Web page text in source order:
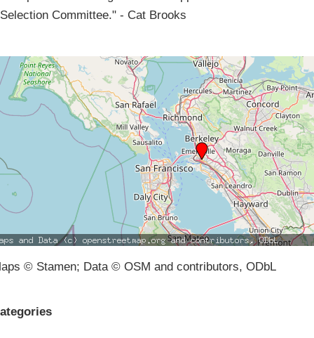
Selection Committee." - Cat Brooks
© Stamen; Data © OSM and contributors, ODbL